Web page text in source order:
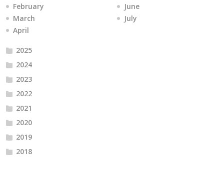
February
March
April
June
July
2025
2024
2023
2022
2021
2020
2019
2018